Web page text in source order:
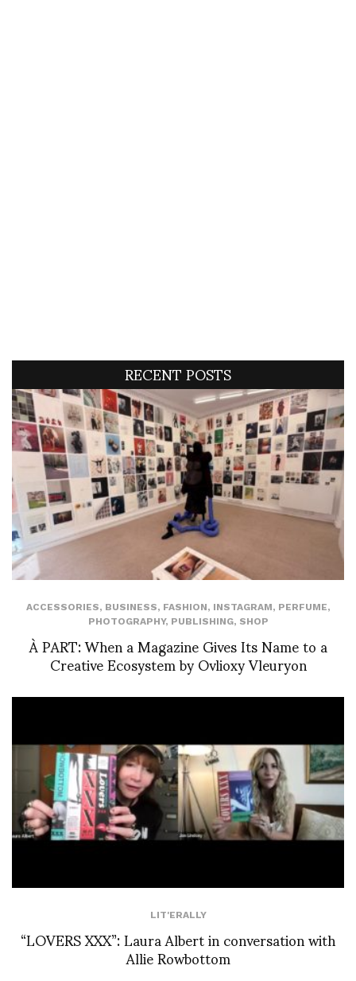
RECENT POSTS
ACCESSORIES, BUSINESS, FASHION, INSTAGRAM, PERFUME,
PHOTOGRAPHY, PUBLISHING, SHOP
À PART: When a Magazine Gives Its Name to a
Creative Ecosystem by Ovlioxy Vleuryon
LIT'ERALLY
“LOVERS XXX”: Laura Albert in conversation with
Allie Rowbottom